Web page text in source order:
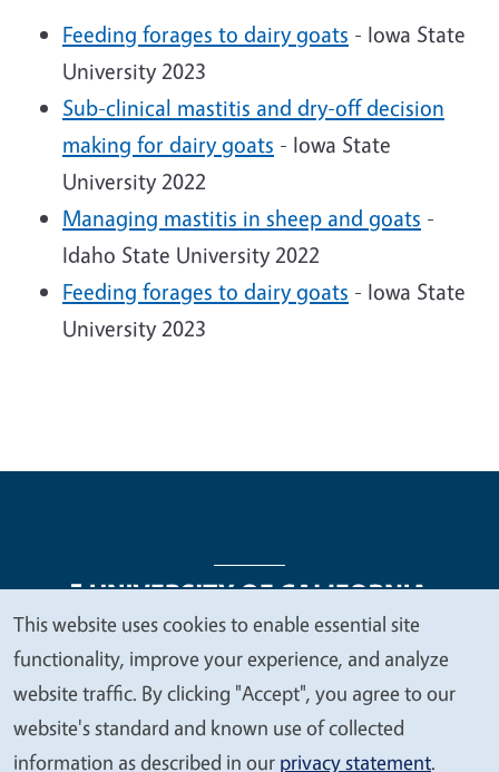
Feeding forages to dairy goats - Iowa State
University 2023
Sub-clinical mastitis and dry-off decision
making for dairy goats - Iowa State
University 2022
Managing mastitis in sheep and goats -
Idaho State University 2022
Feeding forages to dairy goats - Iowa State
University 2023
Legal Menu
Copyright
Nondiscrimination Statements
Accessibility
Contact Privacy
We
value
your
privacy
This website uses cookies to enable essential site
functionality, improve your experience, and analyze
website traffic. By clicking "Accept", you agree to our
website's standard and known use of collected
information as described in our privacy statement.